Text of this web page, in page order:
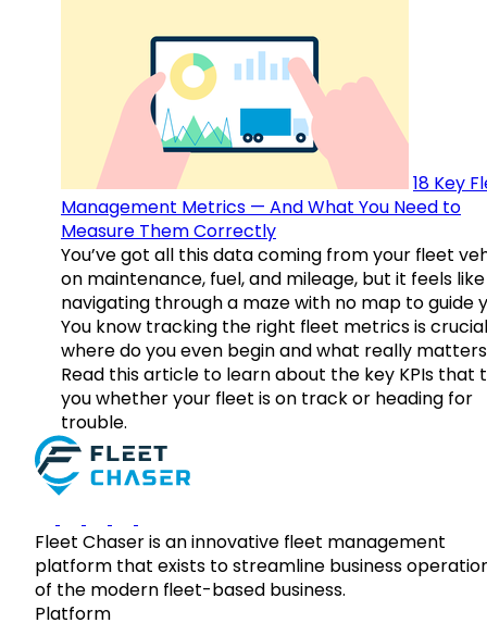
18 Key
Management Metrics — And What You Need to
Measure Them Correctly
You’ve got all this data coming from your fleet
on maintenance, fuel, and mileage, but it feels like
navigating through a maze with no map to guide
You know tracking the right fleet metrics is
where do you even begin and what really
Read this article to learn about the key KPIs that
you whether your fleet is on track or heading for
trouble.
Fleet Chaser is an innovative fleet management
platform that exists to streamline business
of the modern fleet-based business.
Platform